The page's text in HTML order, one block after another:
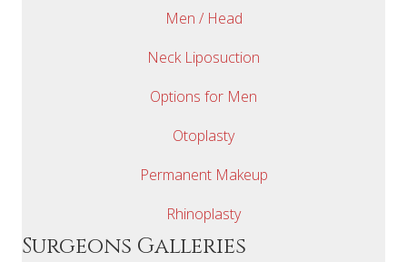
Men / Head
Neck Liposuction
Options for Men
Otoplasty
Permanent Makeup
Rhinoplasty
Surgeons Galleries